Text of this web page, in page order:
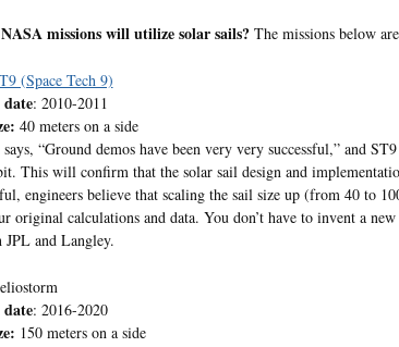
missions will utilize solar sails? The missions below
(Space Tech 9)
: 2010-2011
40 meters on a side
“Ground demos have been very very successful,” and
This will confirm that the solar sail design and
engineers believe that scaling the sail size up (from 40 to
original calculations and data. You don’t have to invent a
and Langley.
: 2016-2020
150 meters on a side